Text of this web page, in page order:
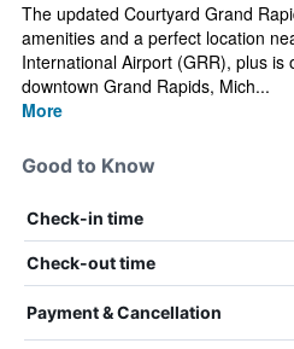
The updated Courtyard Grand
amenities and a perfect location
International Airport (GRR), plus is
downtown Grand Rapids, Mich...
More
Good to Know
Check-in time
Check-out time
Payment & Cancellation